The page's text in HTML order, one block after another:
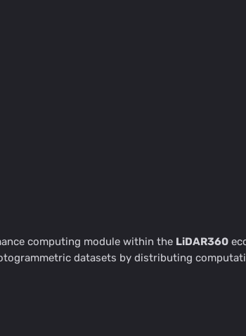
computing module within the LiDAR360
datasets by distributing